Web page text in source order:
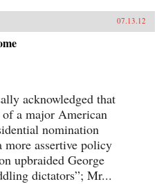
07.13.12
acknowledged that
of a major American
nomination
assertive policy
upbraided George
dictators”; Mr...